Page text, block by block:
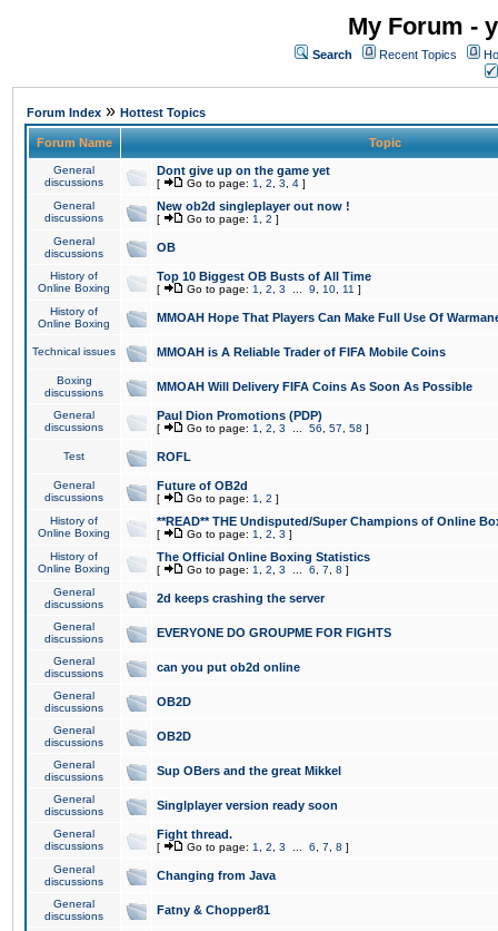
My Forum -
Search Recent Topics
Forum Index » Hottest Topics
Forum Name Topic
General
discussions
Dont give up on the game yet
[ Go to page: 1 2 3 4 ]
General
discussions
New ob2d singleplayer out now !
[ Go to page: 1 2 ]
General
discussions
OB
History of
Online Boxing
Top 10 Biggest OB Busts of All Time
[ Go to page: 1 2 3 9 10 11 ]
History of
Online Boxing
MMOAH Hope That Players Can Make Full Use Of
Technical issues MMOAH is A Reliable Trader of FIFA Mobile Coins
Boxing
discussions
MMOAH Will Delivery FIFA Coins As Soon As Possible
General
discussions
Paul Dion Promotions (PDP)
[ Go to page: 1 2 3 56 57 58 ]
Test ROFL
General
discussions
Future of OB2d
[ Go to page: 1 2 ]
History of
Online Boxing
**READ** THE Undisputed/Super Champions of Online
[ Go to page: 1 2 3 ]
History of
Online Boxing
The Official Online Boxing Statistics
[ Go to page: 1 2 3 6 7 8 ]
General
discussions
2d keeps crashing the server
General
discussions
EVERYONE DO GROUPME FOR FIGHTS
General
discussions
can you put ob2d online
General
discussions
OB2D
General
discussions
OB2D
General
discussions
Sup OBers and the great Mikkel
General
discussions
Singlplayer version ready soon
General
discussions
Fight thread.
[ Go to page: 1 2 3 6 7 8 ]
General
discussions
Changing from Java
General
discussions
Fatny & Chopper81